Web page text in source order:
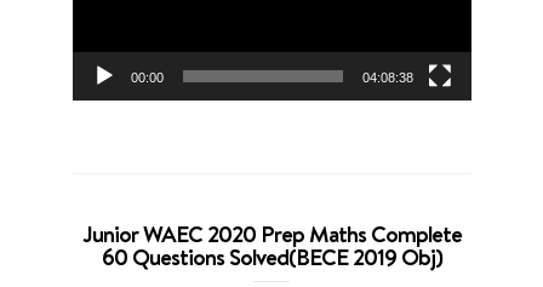
00:00 04:08:38
Junior WAEC 2020 Prep Maths Complete
60 Questions Solved(BECE 2019 Obj)